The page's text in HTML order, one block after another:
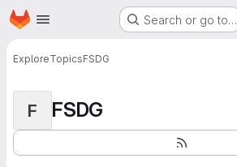
Skip to main content
Homepage Search or go to…
ExploreTopicsFSDG
F FSDG